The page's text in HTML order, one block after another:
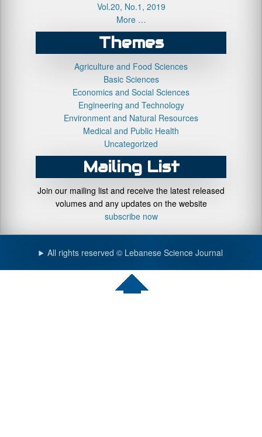
Vol.20, No.1, 2019
More …
Themes
Agriculture and Food Sciences
Basic Sciences
Economics and Social Sciences
Engineering and Technology
Environment and Natural Resources
Medical and Public Health
Uncategorized
Mailing List
Join our mailing list and receive the latest released
volumes and any updates on the website
subscribe now
All rights reserved © Lebanese Science Journal